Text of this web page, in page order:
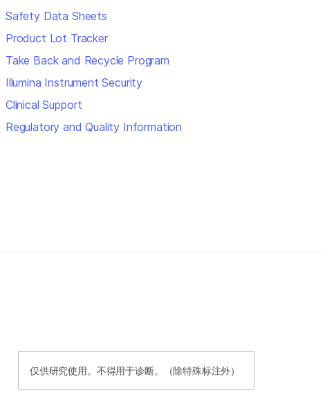
Safety Data Sheets
Product Lot Tracker
Take Back and Recycle Program
Illumina Instrument Security
Clinical Support
Regulatory and Quality Information
仅供研究使用。不得用于诊断。（除特殊标注外）